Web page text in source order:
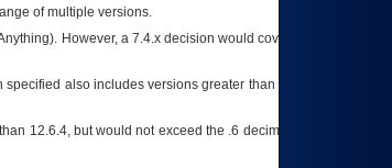
of multiple versions.
However, a 7.4.x decision would cover any version of
also includes versions greater than what is specified
12.6.4, but would not exceed the .6 decimal ie: 12.6.401 is